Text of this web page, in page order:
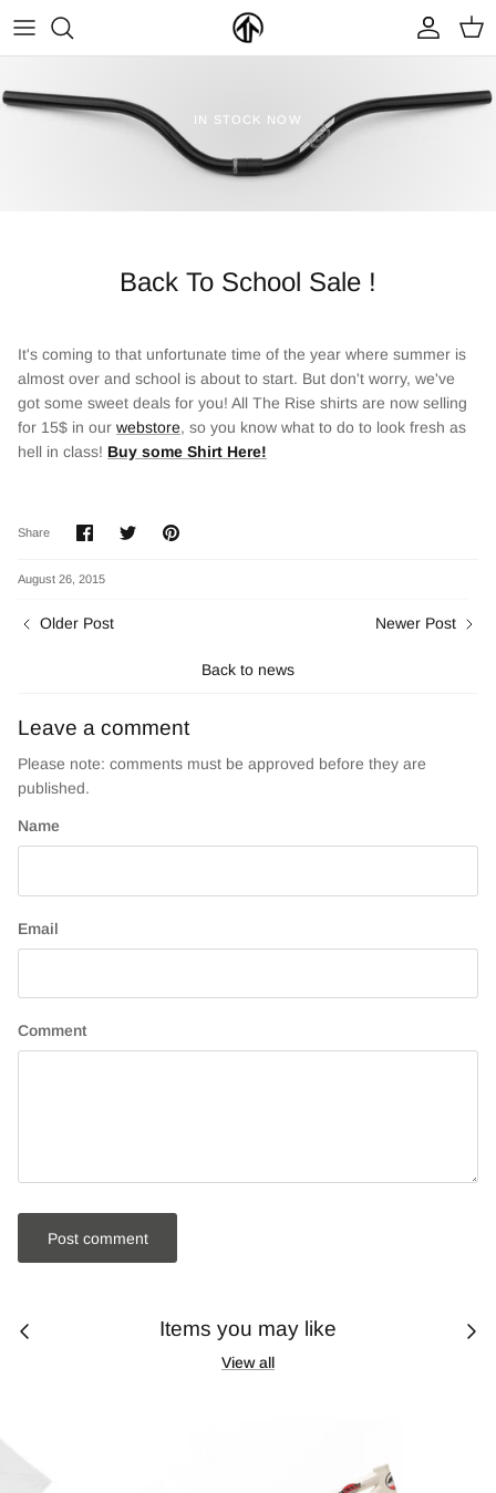
content
FRAMES & PARTS >
CLOTHING & ACCESSORIES >
NEW ARRIVALS ON SALE
PARTYMASTER TOUR
LOOP OF DOOM
BECOME A DEALER
IN STOCK NOW
Back To School Sale !
It's coming to that unfortunate time of the year where summer is
almost over and school is about to start. But don't worry, we've
got some sweet deals for you! All The Rise shirts are now selling
for 15$ in our webstore, so you know what to do to look fresh as
hell in class! Buy some Shirt Here!
Share
ShareSharePin
August 26, 2015
Older Post
Back to news
Newer Post
Leave a comment
Please note: comments must be approved before they are
published.
Name
Email
Comment
Post comment
Items you may like
View all